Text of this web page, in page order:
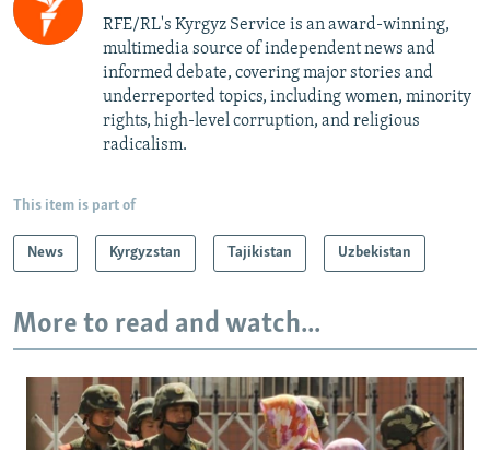
RFE/RL's Kyrgyz Service is an award-winning,
multimedia source of independent news and
informed debate, covering major stories and
underreported topics, including women, minority
rights, high-level corruption, and religious
radicalism.
This item is part of
News Kyrgyzstan Tajikistan Uzbekistan
More to read and watch...